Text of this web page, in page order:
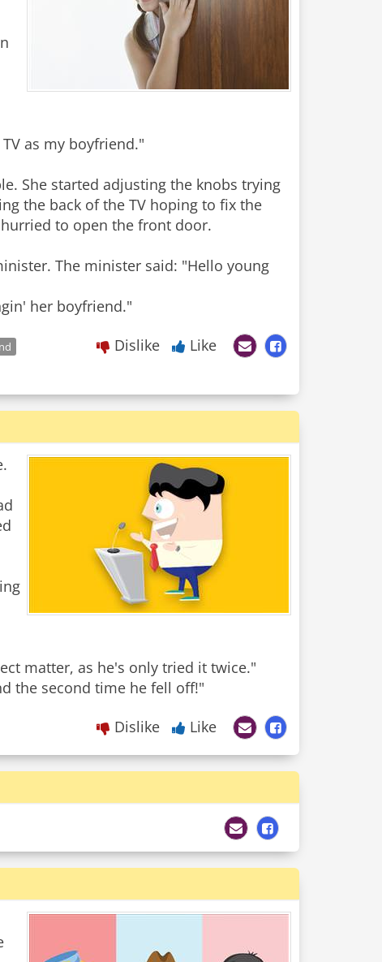
as my boyfriend."
She started adjusting the knobs trying
the back of the TV hoping to fix the
to open the front door.
The minister said: "Hello young
her boyfriend."
Dislike Like
matter, as he's only tried it twice."
Dislike Like